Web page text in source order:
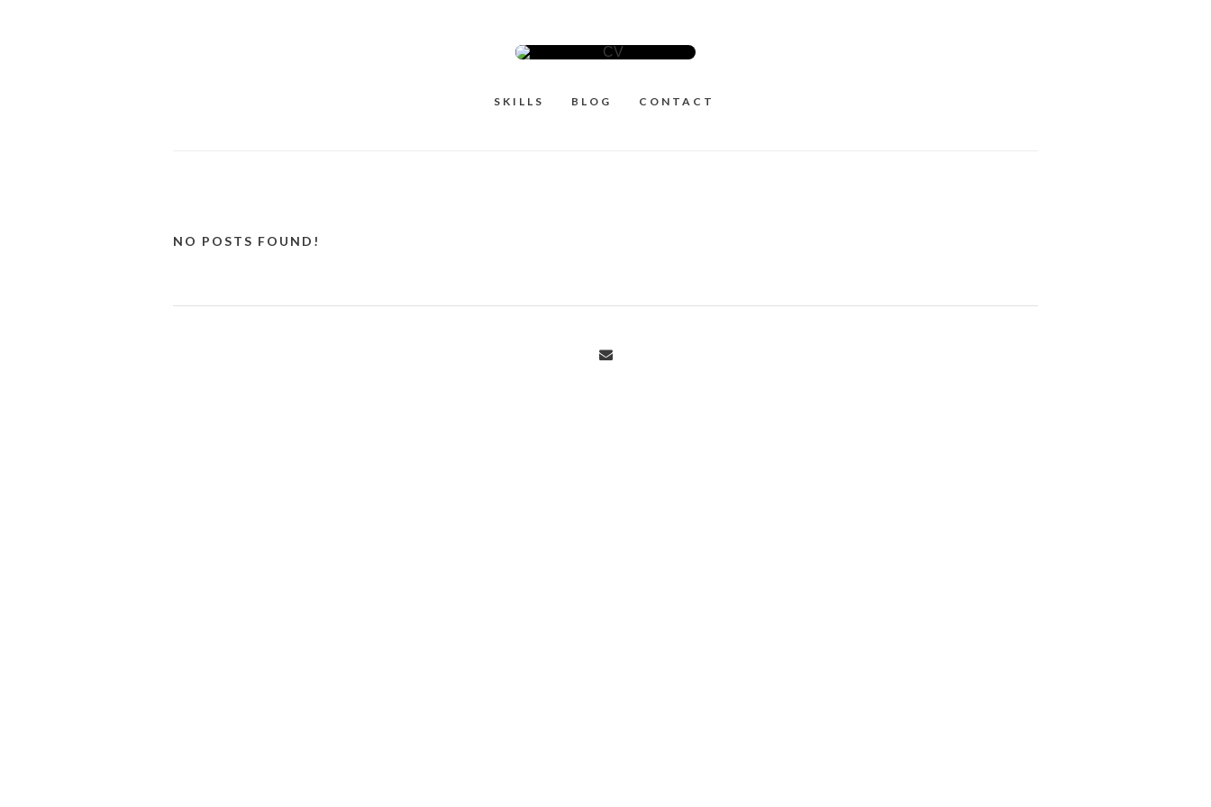
SKILLS BLOG CONTACT
NO POSTS FOUND!